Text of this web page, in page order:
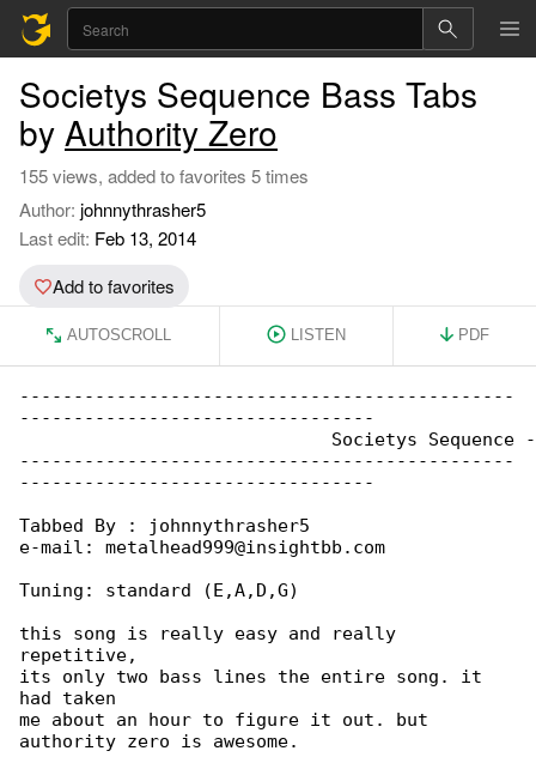
Societys Sequence Bass Tabs
by Authority Zero
155 views, added to favorites 5 times
Author: johnnythrasher5
Last edit: Feb 13, 2014
Add to favorites
AUTOSCROLL LISTEN PDF
----------------------------------------------
---------------------------------
----------------------------------------------
---------------------------------
Tabbed By : johnnythrasher5
e-mail: metalhead999@insightbb.com
Tuning: standard (E,A,D,G)
this song is really easy and really
repetitive,
its only two bass lines the entire song. it
had taken
me about an hour to figure it out. but
authority zero is awesome.